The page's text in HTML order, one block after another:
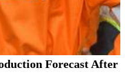
Forecast After